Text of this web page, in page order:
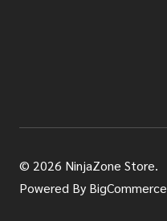
© 2026 NinjaZone Store.
Powered By